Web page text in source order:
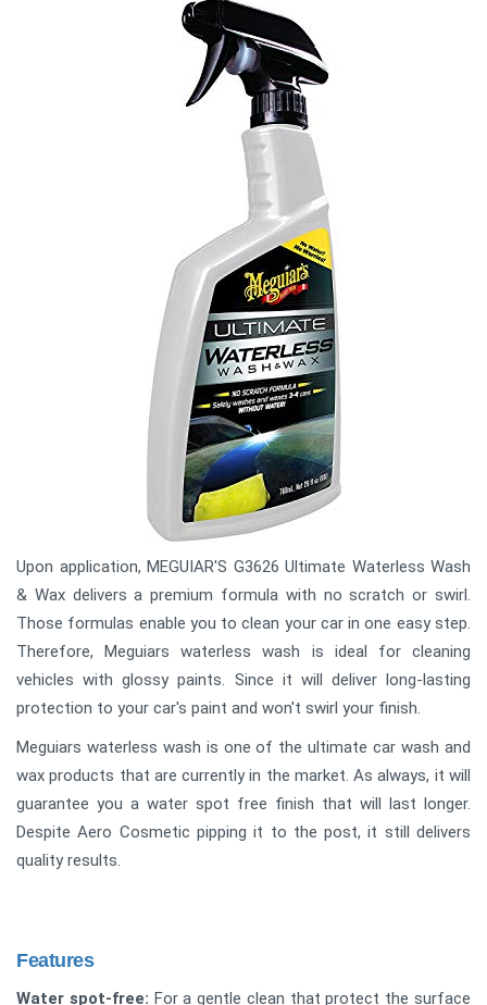
Upon application, MEGUIAR'S G3626 Ultimate Waterless Wash
& Wax delivers a premium formula with no scratch or swirl.
Those formulas enable you to clean your car in one easy step.
Therefore, Meguiars waterless wash is ideal for cleaning
vehicles with glossy paints. Since it will deliver long-lasting
protection to your car's paint and won't swirl your finish.
Meguiars waterless wash is one of the ultimate car wash and
wax products that are currently in the market. As always, it will
guarantee you a water spot free finish that will last longer.
Despite Aero Cosmetic pipping it to the post, it still delivers
quality results.
Features
Water spot-free: For a gentle clean that protect the surface